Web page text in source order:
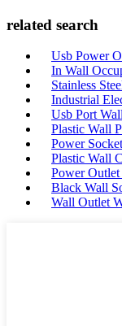
related search
Usb Power
In Wall
Stainless
Industrial
Usb Port
Plastic Wall
Power Socket
Plastic Wall
Power
Black Wall
Wall Outlet